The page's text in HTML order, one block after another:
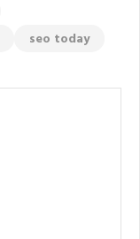
seo today